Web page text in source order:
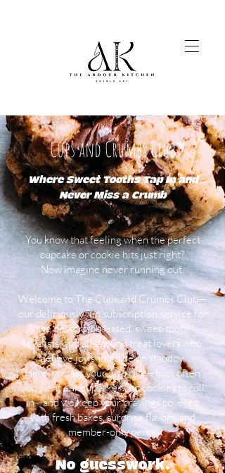
Cups and Crumbs Club
Where Sweet Tooths Tap In and
Never Miss a Crumb
You know that feeling when the perfect
cupcake or cookie hits just right?
Now imagine never running out.
Welcome to The Cups and Crumbs Club—
our deliciously fun subscription service for
the dessert-obsessed, sweet-tooth
loyalists, and all-around treat lovers who
believe joy should be on standby.
Here, you set your drip rate—how often
you want our cupcakes and cookies to roll
in—and we keep your cravings covered
with fresh bakes, surprise flavors, and
member-only perks.
No guesswork.